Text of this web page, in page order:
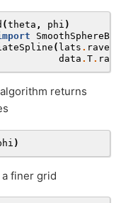
(theta , phi )
( lats . ravel
data . T.
returns
)
finer grid